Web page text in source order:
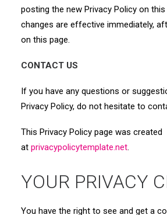
posting the new Privacy Policy on this
changes are effective immediately,
on this page.
CONTACT US
If you have any questions or
Privacy Policy, do not hesitate to
This Privacy Policy page was created
at privacypolicytemplate.net.
YOUR PRIVACY
You have the right to see and get a